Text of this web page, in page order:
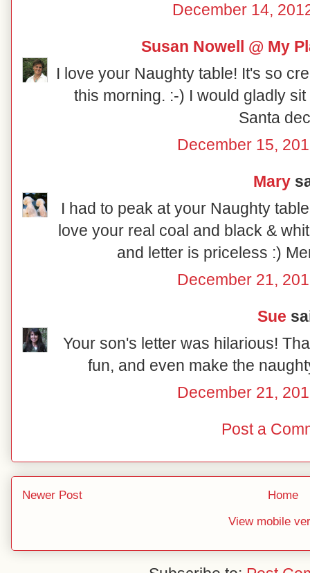
December 14,
Susan Nowell @ My
I love your Naughty table! It's so
this morning. :-) I would gladly
Santa
December 15,
Mary
I had to peak at your Naughty
love your real coal and black &
and letter is priceless :)
December 21,
Sue
Your son's letter was hilarious!
fun, and even make the
December 21,
Post a
Newer Post
Home
View mobile